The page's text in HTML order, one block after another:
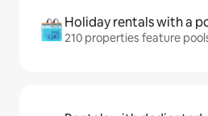
Holiday rentals with a
210 properties feature